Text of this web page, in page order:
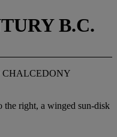
B.C.
CHALCEDONY
right, a winged sun-disk